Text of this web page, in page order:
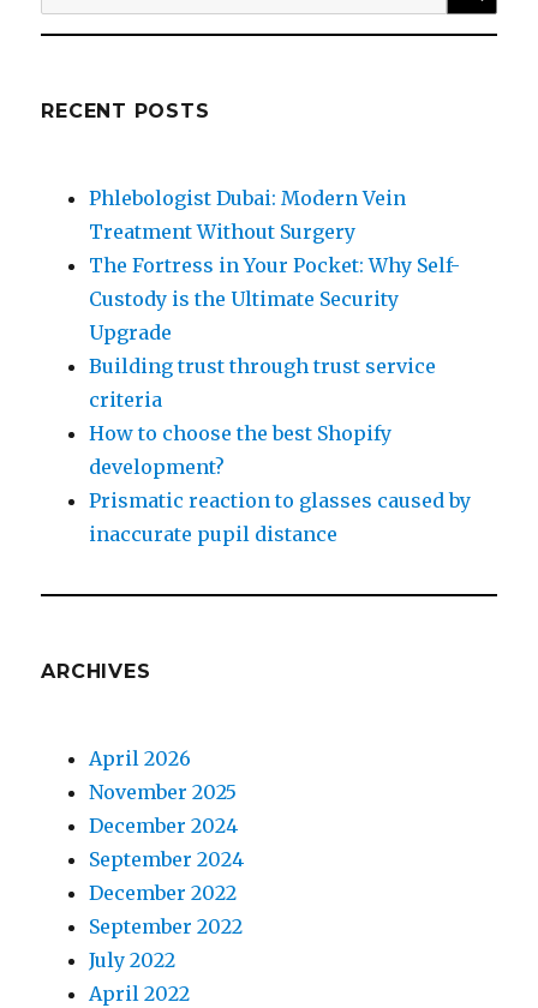
for:
RECENT POSTS
Phlebologist Dubai: Modern Vein
Treatment Without Surgery
The Fortress in Your Pocket: Why Self-
Custody is the Ultimate Security
Upgrade
Building trust through trust service
criteria
How to choose the best Shopify
development?
Prismatic reaction to glasses caused by
inaccurate pupil distance
ARCHIVES
April 2026
November 2025
December 2024
September 2024
December 2022
September 2022
July 2022
April 2022